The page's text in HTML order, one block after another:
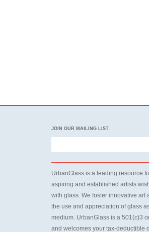
JOIN OUR MAILING LIST
UrbanGlass is a leading resource
aspiring and established artists
with glass. We foster innovative art
the use and appreciation of glass
medium. UrbanGlass is a 501(c)3
and welcomes your tax-deductible